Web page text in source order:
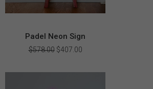
Padel Neon Sign
$578.00 Original
$578.00.
$407.00Current
$407.00.